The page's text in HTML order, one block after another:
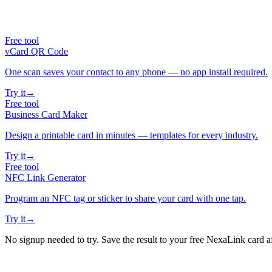
Free tool
vCard QR Code
One scan saves your contact to any phone — no app install required.
Try it→
Free tool
Business Card Maker
Design a printable card in minutes — templates for every industry.
Try it→
Free tool
NFC Link Generator
Program an NFC tag or sticker to share your card with one tap.
Try it→
No signup needed to try. Save the result to your free NexaLink card